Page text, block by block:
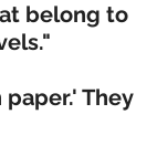
belong to
They